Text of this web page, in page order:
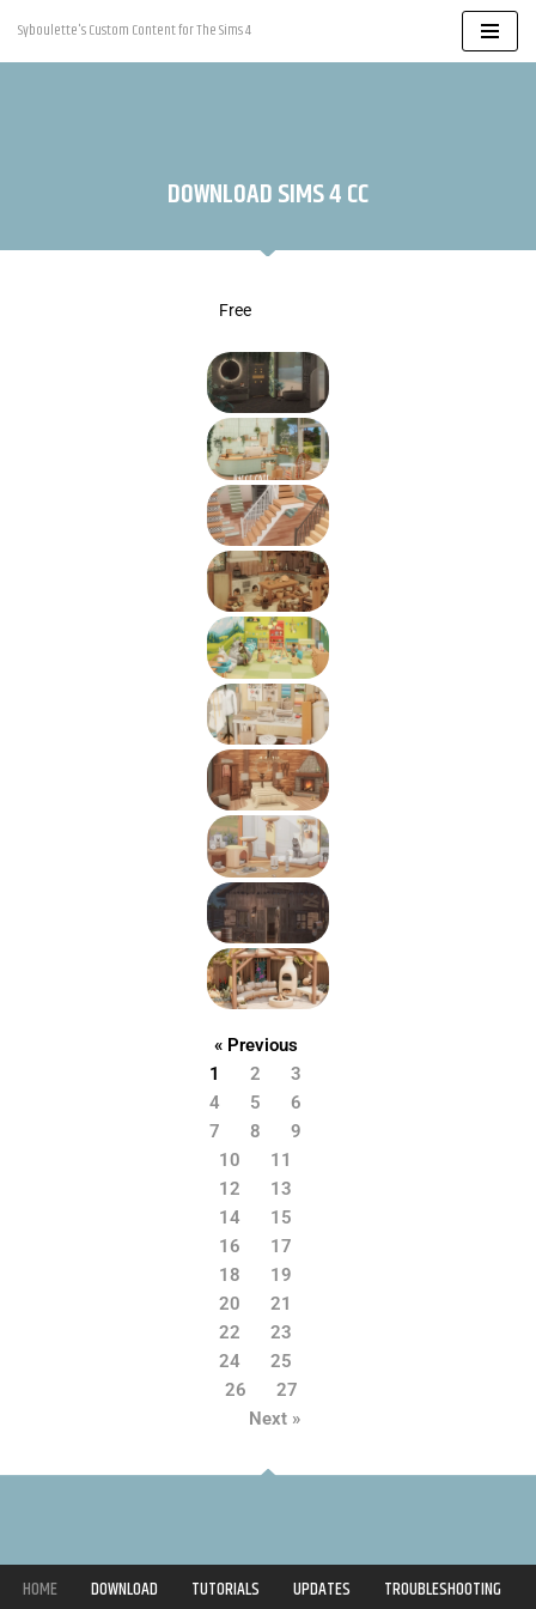
Skip
Syboulette's Custom Content for The Sims 4
DOWNLOAD SIMS 4 CC
Free
« Previous
1
2
3
4
5
6
7
8
9
10
11
12
13
14
15
16
17
18
19
20
21
22
23
24
25
26
27
Next »
HOME DOWNLOAD TUTORIALS UPDATES
TROUBLESHOOTING